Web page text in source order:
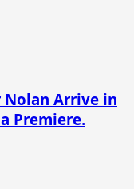
Nolan Arrive in
Premiere.